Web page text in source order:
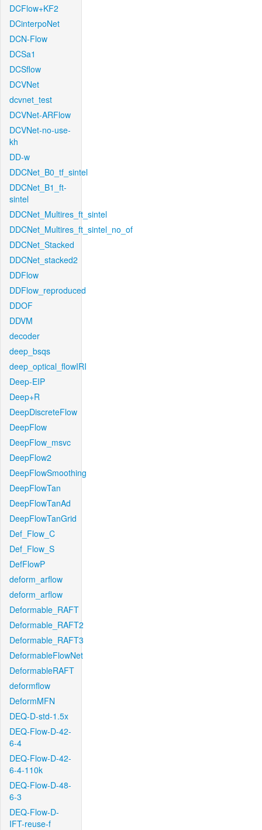
DCFlow+KF2
DCinterpoNet
DCN-Flow
DCSa1
DCSflow
DCVNet
dcvnet_test
DCVNet-ARFlow
DCVNet-no-use-
kh
DD-w
DDCNet_B0_tf_sintel
DDCNet_B1_ft-
sintel
DDCNet_Multires_ft_sintel
DDCNet_Multires_ft_sintel_no_of
DDCNet_Stacked
DDCNet_stacked2
DDFlow
DDFlow_reproduced
DDOF
DDVM
decoder
deep_bsqs
deep_optical_flowIRI
Deep-EIP
Deep+R
DeepDiscreteFlow
DeepFlow
DeepFlow_msvc
DeepFlow2
DeepFlowSmoothing
DeepFlowTan
DeepFlowTanAd
DeepFlowTanGrid
Def_Flow_C
Def_Flow_S
DefFlowP
deform_arflow
deform_arflow
Deformable_RAFT
Deformable_RAFT2
Deformable_RAFT3
DeformableFlowNet
DeformableRAFT
deformflow
DeformMFN
DEQ-D-std-1.5x
DEQ-Flow-D-42-
6-4
DEQ-Flow-D-42-
6-4-110k
DEQ-Flow-D-48-
6-3
DEQ-Flow-D-
IFT-reuse-f